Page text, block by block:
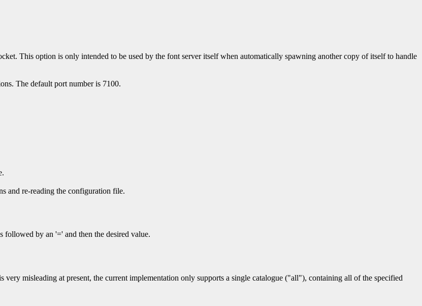
This option is only intended to be used by the font server itself when automatically spawning another copy of itself to handle
The default port number is 7100.
and re-reading the configuration file.
by an '=' and then the desired value.
misleading at present, the current implementation only supports a single catalogue ("all"), containing all of the specified